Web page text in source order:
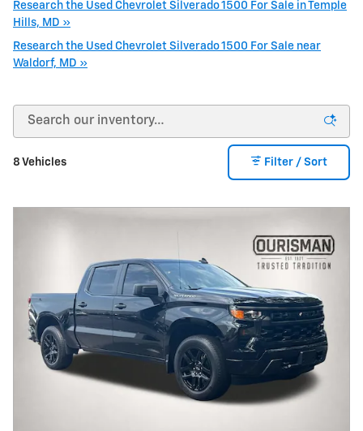
Research the Used Chevrolet Silverado 1500 For Sale in Temple
Hills, MD »
Research the Used Chevrolet Silverado 1500 For Sale near
Waldorf, MD »
8 Vehicles Filter / Sort